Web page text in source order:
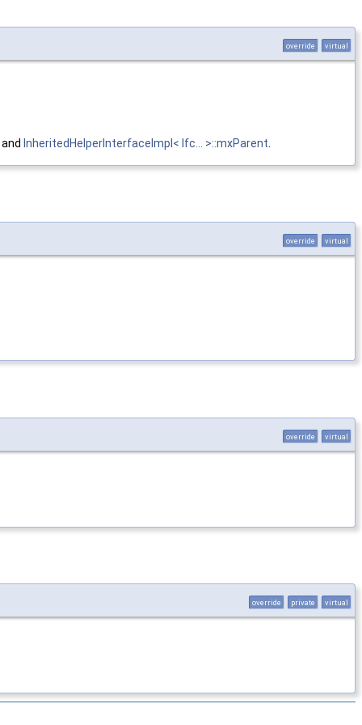
override virtual
and InheritedHelperInterfaceImpl< Ifc... >::mxParent
override virtual
override virtual
override private virtual